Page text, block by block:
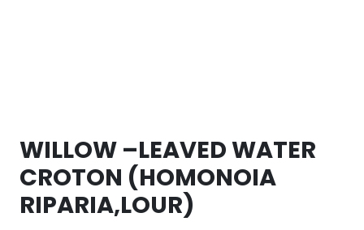
WILLOW –LEAVED WATER
CROTON (HOMONOIA
RIPARIA,LOUR)